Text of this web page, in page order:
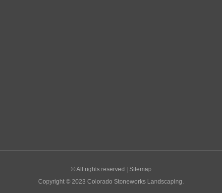
© All rights reserved |
Sitemap
Copyright © 2023 Colorado Stoneworks Landscaping.